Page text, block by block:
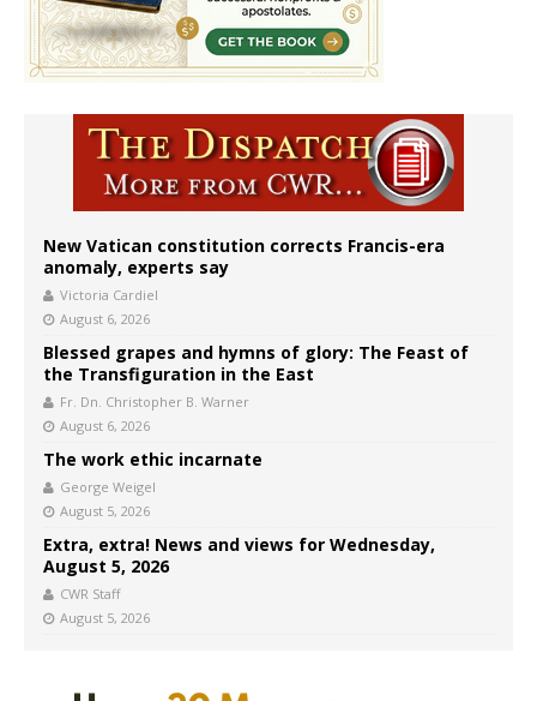
New Vatican constitution corrects Francis-era
anomaly, experts say
Victoria Cardiel
August 6, 2026
Blessed grapes and hymns of glory: The Feast of
the Transfiguration in the East
Fr. Dn. Christopher B. Warner
August 6, 2026
The work ethic incarnate
George Weigel
August 5, 2026
Extra, extra! News and views for Wednesday,
August 5, 2026
CWR Staff
August 5, 2026